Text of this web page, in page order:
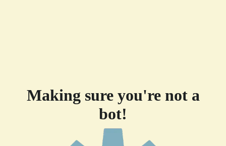
Making sure you're not a
bot!